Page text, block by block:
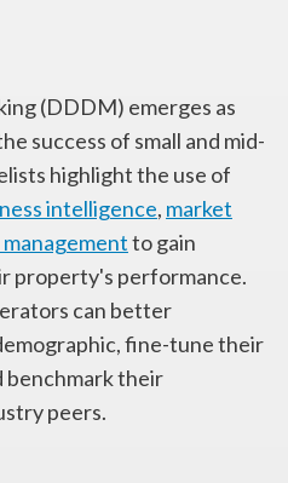
(DDDM) emerges as
success of small and mid-
highlight the use of
intelligence, market
to gain
property's performance.
can better
fine-tune their
benchmark their
peers.